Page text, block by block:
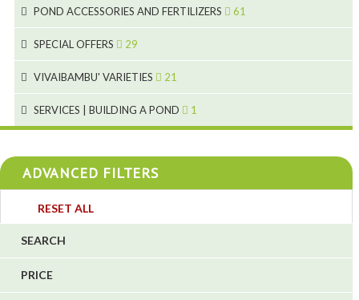
9
2
1
2
28
10
7
1
POND ACCESSORIES AND FERTILIZERS 61
4
4
5
SPECIAL OFFERS 29
VIVAIBAMBU' VARIETIES 21
SERVICES | BUILDING A POND 1
ADVANCED FILTERS
RESET ALL
SEARCH
PRICE